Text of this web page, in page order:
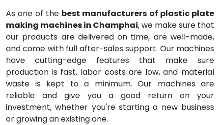
As one of the best manufacturers of plastic plate
making machines in Champhai, we make sure that
our products are delivered on time, are well-made,
and come with full after-sales support. Our machines
have cutting-edge features that make sure
production is fast, labor costs are low, and material
waste is kept to a minimum. Our machines are
reliable and give you a good return on your
investment, whether you're starting a new business
or growing an existing one.